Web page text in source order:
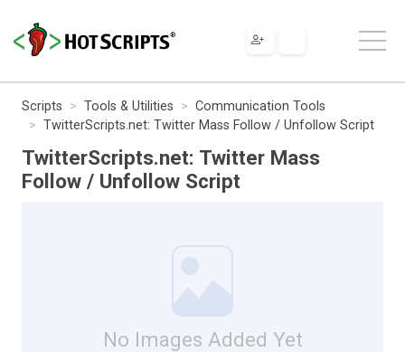
Scripts Tools & Utilities
Communication Tools
TwitterScripts.net: Twitter Mass Follow / Unfollow Script
TwitterScripts.net: Twitter Mass
Follow / Unfollow Script
No Images Added Yet